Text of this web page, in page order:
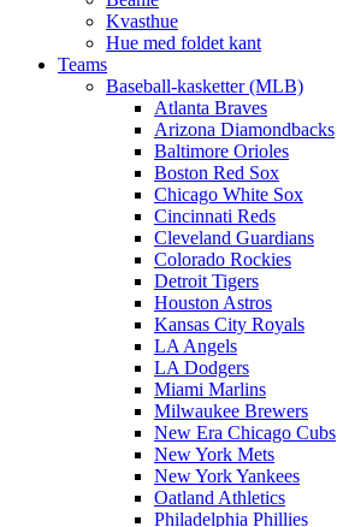
Kvasthue
Hue med foldet kant
Teams
Baseball-kasketter (MLB)
Atlanta Braves
Arizona Diamondbacks
Baltimore Orioles
Boston Red Sox
Chicago White Sox
Cincinnati Reds
Cleveland Guardians
Colorado Rockies
Detroit Tigers
Houston Astros
Kansas City Royals
LA Angels
LA Dodgers
Miami Marlins
Milwaukee Brewers
New Era Chicago Cubs
New York Mets
New York Yankees
Oatland Athletics
Philadelphia Phillies